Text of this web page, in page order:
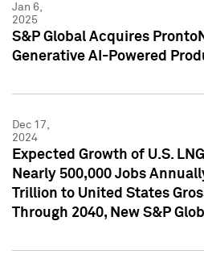
Jan 6,
2025
S&P Global Acquires
Generative AI-Powered
Dec 17,
2024
Expected Growth of U.S.
Nearly 500,000 Jobs
Trillion to United States
Through 2040, New S&P